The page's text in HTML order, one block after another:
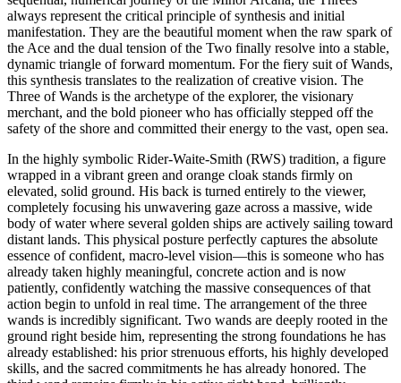
always represent the critical principle of synthesis and initial
manifestation. They are the beautiful moment when the raw spark of
the Ace and the dual tension of the Two finally resolve into a stable,
dynamic triangle of forward momentum. For the fiery suit of Wands,
this synthesis translates to the realization of creative vision. The
Three of Wands is the archetype of the explorer, the visionary
merchant, and the bold pioneer who has officially stepped off the
safety of the shore and committed their energy to the vast, open sea.
In the highly symbolic Rider-Waite-Smith (RWS) tradition, a figure
wrapped in a vibrant green and orange cloak stands firmly on
elevated, solid ground. His back is turned entirely to the viewer,
completely focusing his unwavering gaze across a massive, wide
body of water where several golden ships are actively sailing toward
distant lands. This physical posture perfectly captures the absolute
essence of confident, macro-level vision—this is someone who has
already taken highly meaningful, concrete action and is now
patiently, confidently watching the massive consequences of that
action begin to unfold in real time. The arrangement of the three
wands is incredibly significant. Two wands are deeply rooted in the
ground right beside him, representing the strong foundations he has
already established: his prior strenuous efforts, his highly developed
skills, and the sacred commitments he has already honored. The